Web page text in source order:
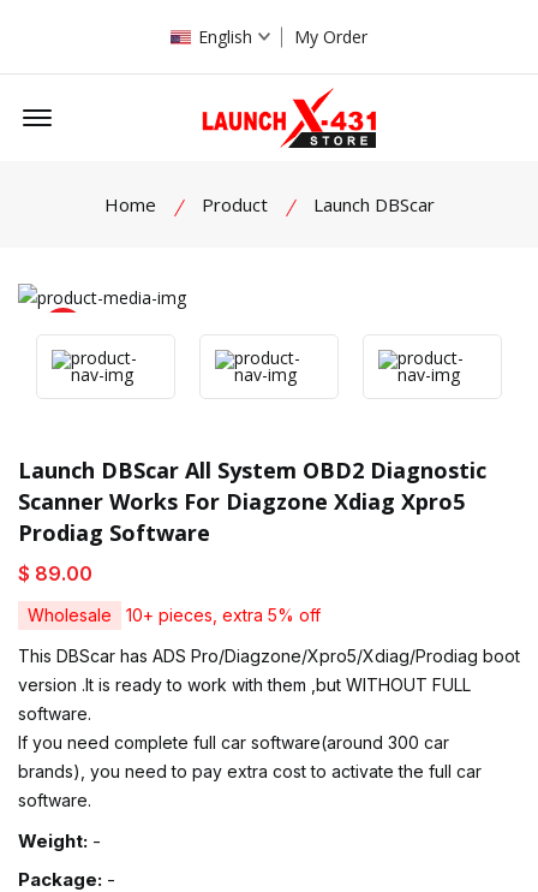
English My Order
Home Product Launch DBScar
product view
Launch DBScar All System OBD2 Diagnostic
Scanner Works For Diagzone Xdiag Xpro5
Prodiag Software
$ 89.00
Wholesale
10+ pieces, extra 5% off
This DBScar has ADS Pro/Diagzone/Xpro5/Xdiag/Prodiag boot
version .It is ready to work with them ,but WITHOUT FULL
software.
If you need complete full car software(around 300 car
brands), you need to pay extra cost to activate the full car
software.
Weight: -
Package: -